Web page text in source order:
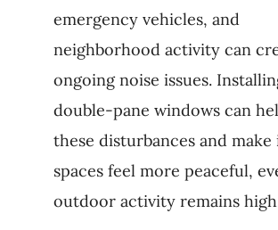
emergency vehicles, and
neighborhood activity can
ongoing noise issues.
double-pane windows can
these disturbances and
spaces feel more peaceful,
outdoor activity remains